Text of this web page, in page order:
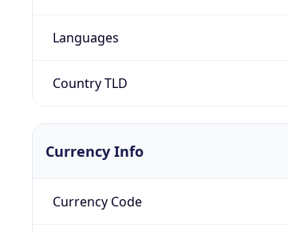
Languages
Country TLD
Currency Info
Currency Code